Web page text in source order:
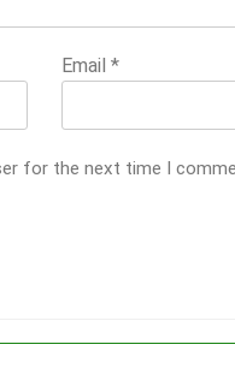
Email*
for the next time I